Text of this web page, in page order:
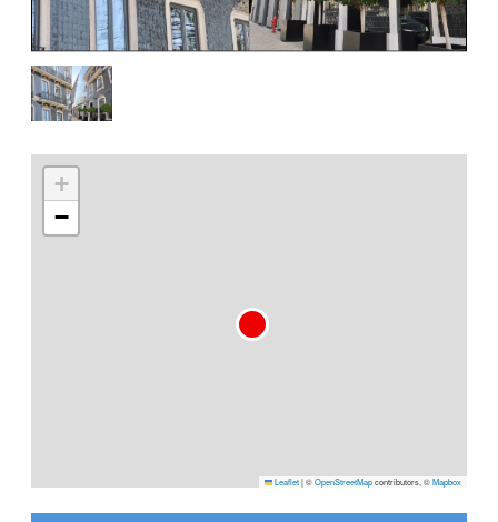
+
−
Leaflet|©OpenStreetMapcontributors, ©Mapbox